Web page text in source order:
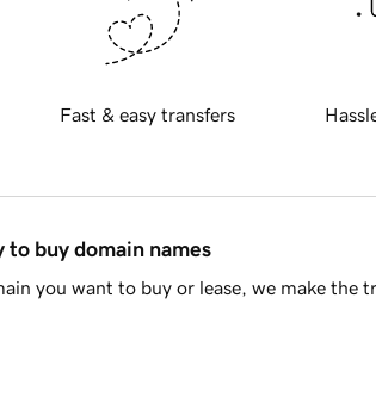
Fast & easy transfers
to buy domain names
you want to buy or lease, we make the